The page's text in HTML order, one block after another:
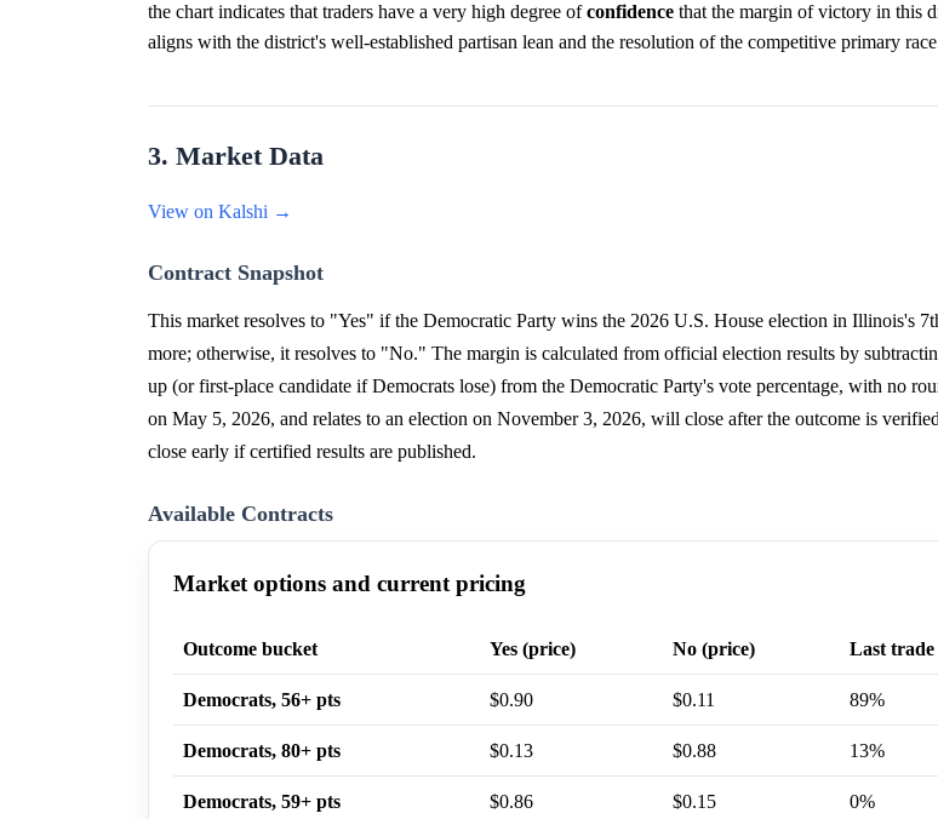
the chart indicates that traders have a very high degree ofconfidence that the margin of victory in this
aligns with the district's well-established partisan lean and the resolution of the competitive primary
3. Market Data
View on Kalshi →
Contract Snapshot
This market resolves to "Yes" if the Democratic Party wins the 2026 U.S. House election in Illinois's
more; otherwise, it resolves to "No." The margin is calculated from official election results by
up (or first-place candidate if Democrats lose) from the Democratic Party's vote percentage, with no
on May 5, 2026, and relates to an election on November 3, 2026, will close after the outcome is
close early if certified results are published.
Available Contracts
Market options and current pricing
Outcome bucket Yes (price) No (price) Last
Democrats, 56+ pts $0.90 $0.11 89%
Democrats, 80+ pts $0.13 $0.88 13%
Democrats, 59+ pts $0.86 $0.15 0%